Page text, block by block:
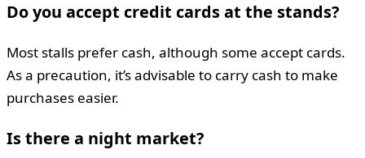
Do you accept credit cards at the stands?
Most stalls prefer cash, although some accept cards.
As a precaution, it’s advisable to carry cash to make
purchases easier.
Is there a night market?